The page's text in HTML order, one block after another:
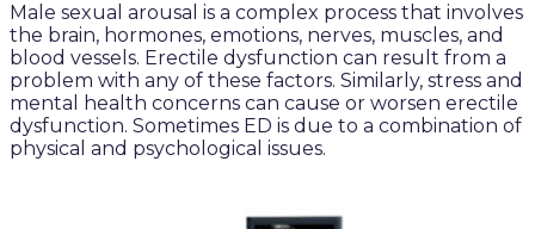
Male sexual arousal is a complex process that involves
the brain, hormones, emotions, nerves, muscles, and
blood vessels. Erectile dysfunction can result from a
problem with any of these factors. Similarly, stress and
mental health concerns can cause or worsen erectile
dysfunction. Sometimes ED is due to a combination of
physical and psychological issues.